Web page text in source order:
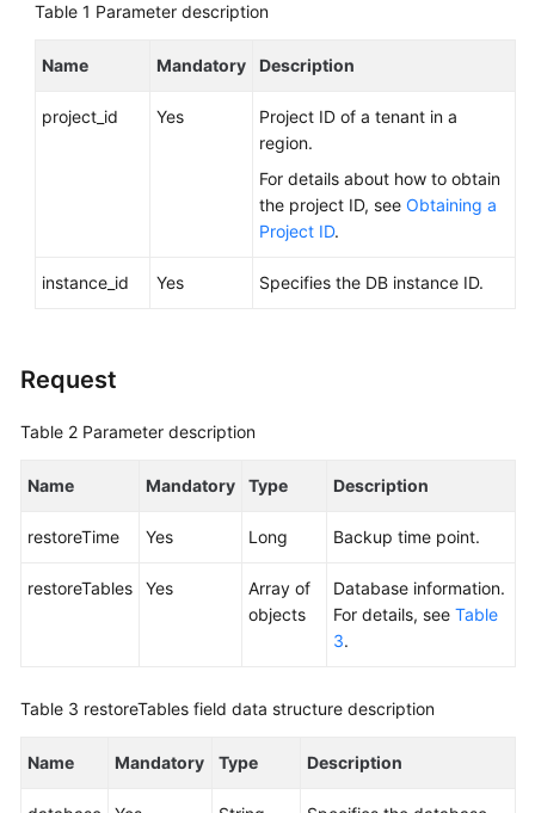
General
Service
White
Papers
Permissions
Table 1 Parameter description
Name Mandatory Description
project_id Yes
Project ID of a tenant in a
region.
For details about how to obtain
the project ID, see Obtaining a
Project ID.
instance_id Yes Specifies the DB instance ID.
Request
Table 2 Parameter description
Name Mandatory Type Description
restoreTime Yes Long Backup time point.
restoreTables Yes
Array of
objects
Database information.
For details, see Table
3.
Table 3 restoreTables field data structure description
Name Mandatory Type Description